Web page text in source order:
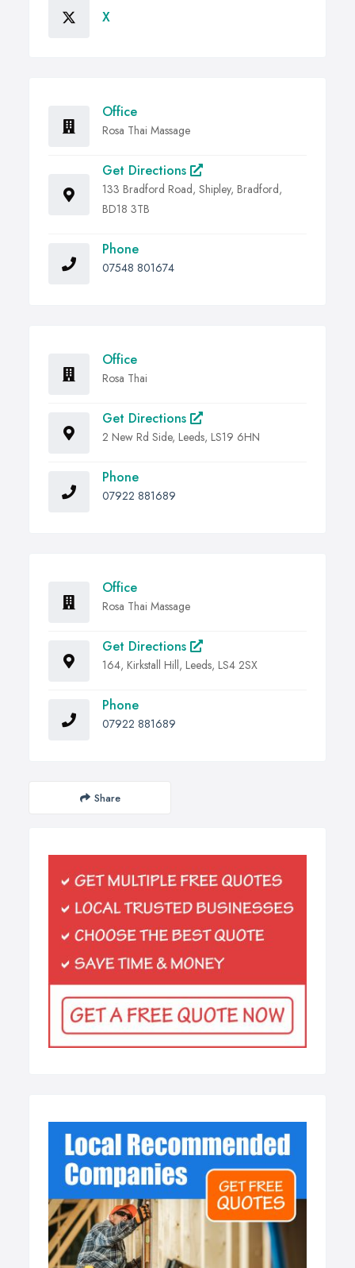
X
Office
Rosa Thai Massage
Get Directions
133 Bradford Road, Shipley, Bradford,
BD18 3TB
Phone
07548 801674
Office
Rosa Thai
Get Directions
2 New Rd Side, Leeds, LS19 6HN
Phone
07922 881689
Office
Rosa Thai Massage
Get Directions
164, Kirkstall Hill, Leeds, LS4 2SX
Phone
07922 881689
Share